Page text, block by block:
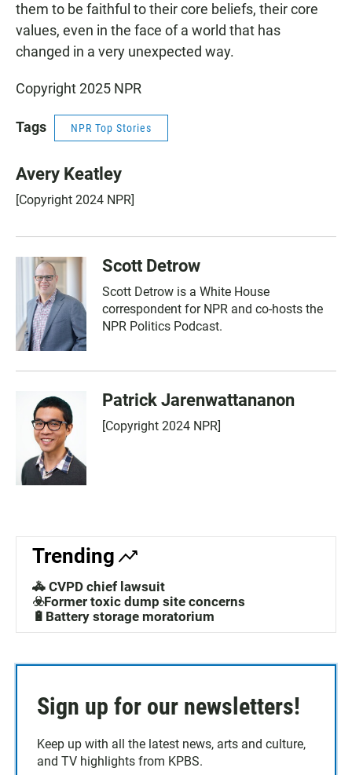
them to be faithful to their core beliefs, their core
values, even in the face of a world that has
changed in a very unexpected way.
Copyright 2025 NPR
Tags NPR Top Stories
Avery Keatley
[Copyright 2024 NPR]
Scott Detrow
Scott Detrow is a White House
correspondent for NPR and co-hosts the
NPR Politics Podcast.
Patrick Jarenwattananon
[Copyright 2024 NPR]
Trending
🚓 CVPD chief lawsuit
☣️Former toxic dump site concerns
🔋Battery storage moratorium
Sign up for our newsletters!
Keep up with all the latest news, arts and culture,
and TV highlights from KPBS.